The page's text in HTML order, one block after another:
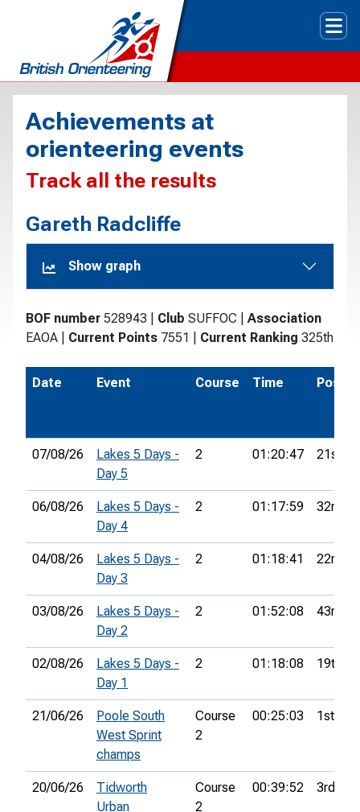
Achievements at
orienteering events
Track all the results
Gareth Radcliffe
Show graph
BOF number 528943 Club SUFFOC
Association
EAOA
Current Points 7551 Current Ranking 325th
Date Event Course Time Pos.
07/08/26
Lakes 5 Days -
Day 5
2 01:20:47 21st
06/08/26
Lakes 5 Days -
Day 4
2 01:17:59 32nd
04/08/26
Lakes 5 Days -
Day 3
2 01:18:41 22nd
03/08/26
Lakes 5 Days -
Day 2
2 01:52:08 43rd
02/08/26
Lakes 5 Days -
Day 1
2 01:18:08 19th
21/06/26
Poole South
West Sprint
champs
Course
2
00:25:03 1st
20/06/26
Tidworth
Urban
Course
2
00:39:52 3rd